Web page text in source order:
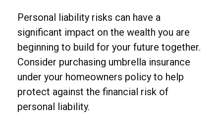
Personal liability risks can have a
significant impact on the wealth you are
beginning to build for your future together.
Consider purchasing umbrella insurance
under your homeowners policy to help
protect against the financial risk of
personal liability.